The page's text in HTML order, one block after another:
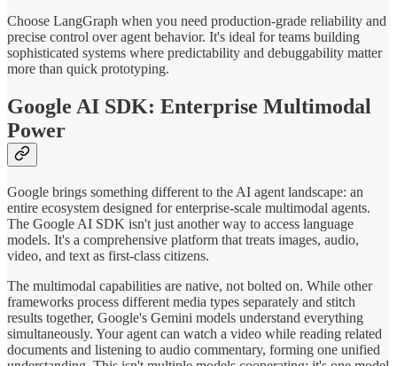
Choose LangGraph when you need production-grade reliability and
precise control over agent behavior. It's ideal for teams building
sophisticated systems where predictability and debuggability matter
more than quick prototyping.
Google AI SDK: Enterprise Multimodal
Power
Google brings something different to the AI agent landscape: an
entire ecosystem designed for enterprise-scale multimodal agents.
The Google AI SDK isn't just another way to access language
models. It's a comprehensive platform that treats images, audio,
video, and text as first-class citizens.
The multimodal capabilities are native, not bolted on. While other
frameworks process different media types separately and stitch
results together, Google's Gemini models understand everything
simultaneously. Your agent can watch a video while reading related
documents and listening to audio commentary, forming one unified